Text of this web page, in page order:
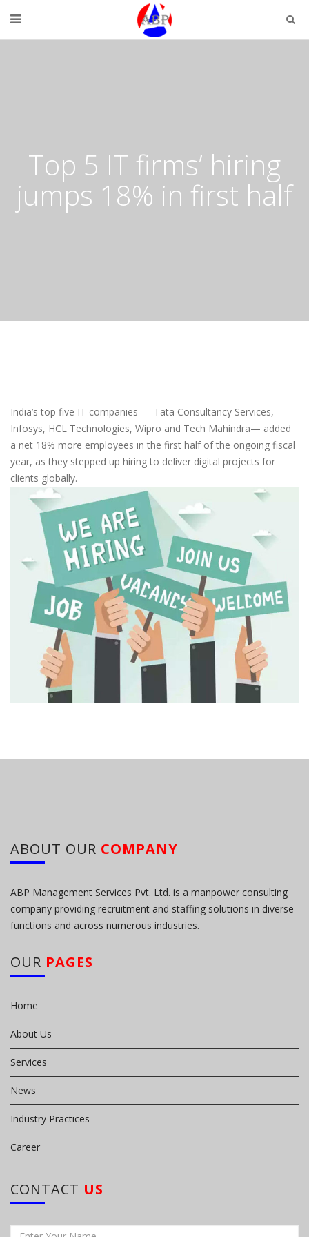
Top 5 IT firms’ hiring
jumps 18% in first half
India’s top five IT companies — Tata Consultancy Services,
Infosys, HCL Technologies, Wipro and Tech Mahindra— added
a net 18% more employees in the first half of the ongoing fiscal
year, as they stepped up hiring to deliver digital projects for
clients globally.
ABOUT OUR COMPANY
ABP Management Services Pvt. Ltd. is a manpower consulting
company providing recruitment and staffing solutions in diverse
functions and across numerous industries.
OUR PAGES
Home
About Us
Services
News
Industry Practices
Career
CONTACT US